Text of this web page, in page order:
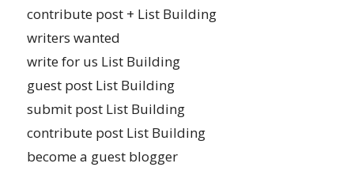
contribute post + List Building
writers wanted
write for us List Building
guest post List Building
submit post List Building
contribute post List Building
become a guest blogger